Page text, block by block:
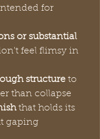
for
or substantial
feel flimsy in
structure to
than collapse
that holds its
gaping